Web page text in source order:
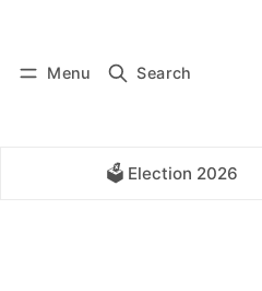
Menu Search
🗳️ Election 2026